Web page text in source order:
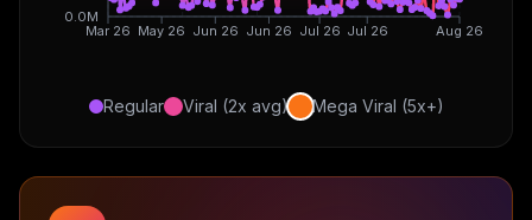
Mar 26 May 26 Jun 26 Jun 26 Jul 26 Jul 26 Aug 26
0.0M
Regular Viral (2x avg) Mega Viral (5x+)